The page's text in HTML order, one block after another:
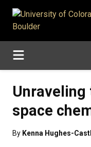
space
By Kenna Hughes-